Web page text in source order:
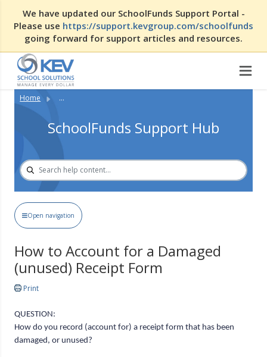
We have updated our SchoolFunds Support Portal -
Please use https://support.kevgroup.com/schoolfunds
going forward for support articles and resources.
Home ...
SchoolFunds Support Hub
Open navigation
How to Account for a Damaged
(unused) Receipt Form
Print
QUESTION:
How do you record (account for) a receipt form that has been
damaged, or unused?